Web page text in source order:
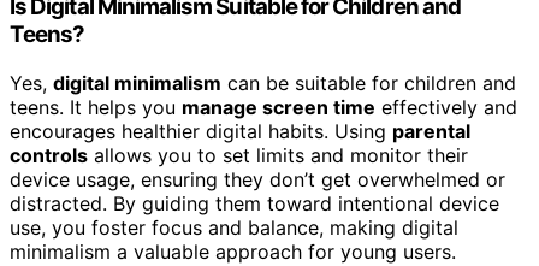
Is Digital Minimalism Suitable for Children and
Teens?
Yes, digital minimalism can be suitable for children and
teens. It helps you manage screen time effectively and
encourages healthier digital habits. Using parental
controls allows you to set limits and monitor their
device usage, ensuring they don’t get overwhelmed or
distracted. By guiding them toward intentional device
use, you foster focus and balance, making digital
minimalism a valuable approach for young users.